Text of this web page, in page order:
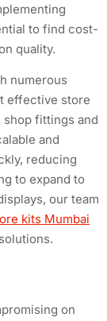
to find cost-
quality.
numerous
effective store
fittings and
and
reducing
to expand to
our team
kits Mumbai
on